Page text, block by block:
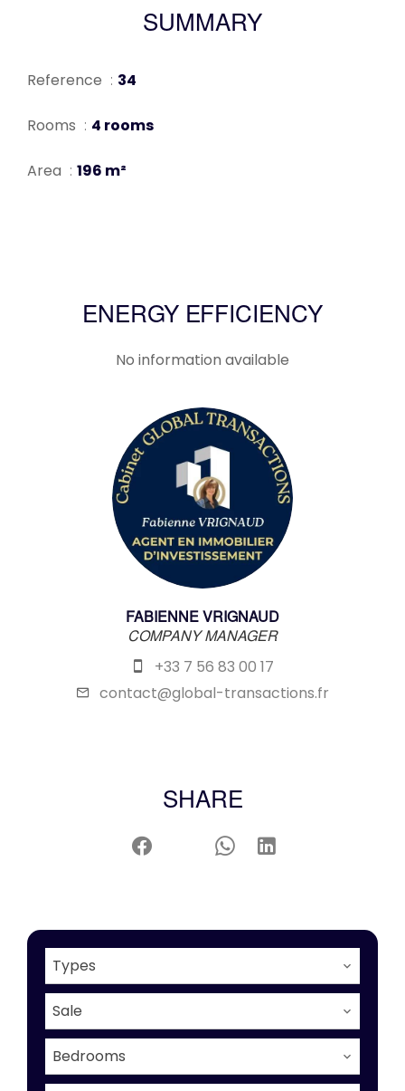
SUMMARY
Reference 34
Rooms 4 rooms
Area 196 m²
ENERGY EFFICIENCY
No information available
FABIENNE VRIGNAUD
COMPANY MANAGER
+33 7 56 83 00 17
contact@global-transactions.fr
SHARE
Types
Sale
Bedrooms